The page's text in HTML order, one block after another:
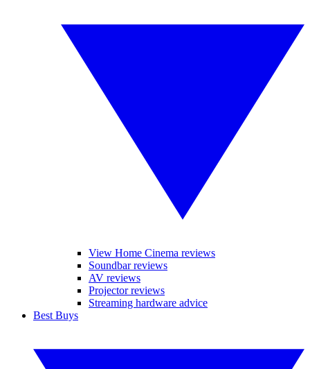
View Home Cinema reviews
Soundbar reviews
AV reviews
Projector reviews
Streaming hardware advice
Best Buys